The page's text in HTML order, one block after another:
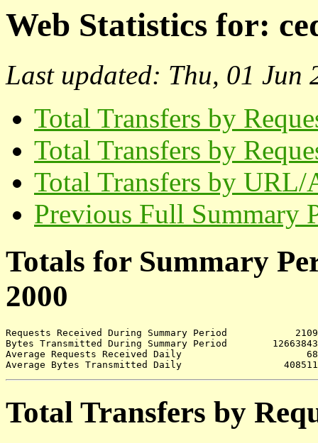
Web Statistics for:
Last updated: Thu, 01
Total Transfers by
Total Transfers by
Total Transfers by URL/
Previous Full Summary
Totals for Summary
2000
Requests Received During Summary Period            2109
Bytes Transmitted During Summary Period        12663843
Average Requests Received Daily                      68
Total Transfers by